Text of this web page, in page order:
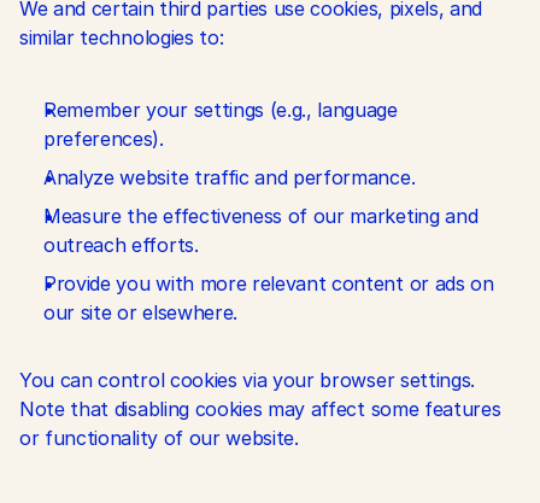
We and certain third parties use cookies, pixels, and
similar technologies to:
Remember your settings (e.g., language
preferences).
Analyze website traffic and performance.
Measure the effectiveness of our marketing and
outreach efforts.
Provide you with more relevant content or ads on
our site or elsewhere.
You can control cookies via your browser settings.
Note that disabling cookies may affect some features
or functionality of our website.